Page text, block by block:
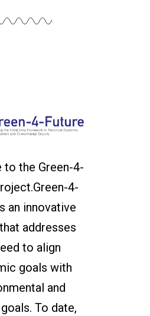
to the Green-4-
4-
an innovative
addresses
to align
goals with
and
To date,